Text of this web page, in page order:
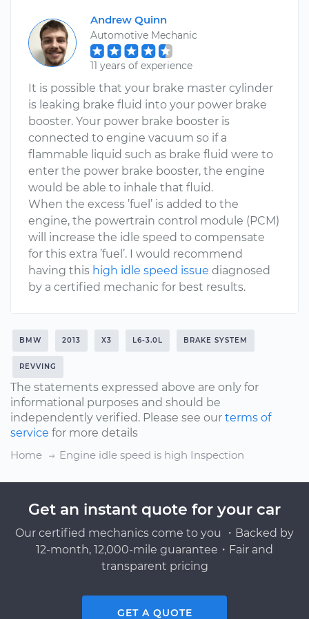
Andrew Quinn
Automotive Mechanic
11 years of experience
It is possible that your brake master cylinder
is leaking brake fluid into your power brake
booster. Your power brake booster is
connected to engine vacuum so if a
flammable liquid such as brake fluid were to
enter the power brake booster, the engine
would be able to inhale that fluid.
When the excess ’fuel’ is added to the
engine, the powertrain control module (PCM)
will increase the idle speed to compensate
for this extra ’fuel’. I would recommend
having this high idle speed issue diagnosed
by a certified mechanic for best results.
BMW 2013 X3 L6-3.0L BRAKE SYSTEM
REVVING
The statements expressed above are only for
informational purposes and should be
independently verified. Please see our terms of
service for more details
Home
Engine idle speed is high Inspection
Get an instant quote for your car
Our certified mechanics come to you ・Backed by
12-month, 12,000-mile guarantee・Fair and
transparent pricing
GET A QUOTE